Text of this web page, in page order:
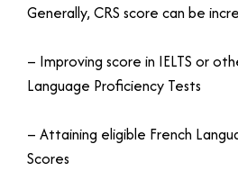
Generally, CRS score can be
– Improving score in IELTS or
Language Proficiency Tests
– Attaining eligible French
Scores